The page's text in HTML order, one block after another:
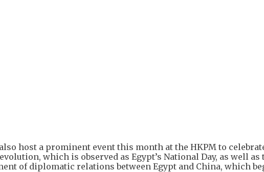
+1
host a prominent event this month at the HKPM to
which is observed as Egypt’s National Day, as well as
of diplomatic relations between Egypt and China, which